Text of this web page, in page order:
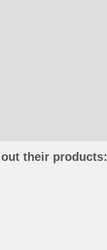
their products: